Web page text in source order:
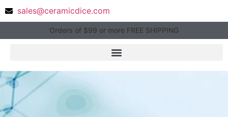
sales@ceramicdice.com
Orders of $99 or more FREE SHIPPING